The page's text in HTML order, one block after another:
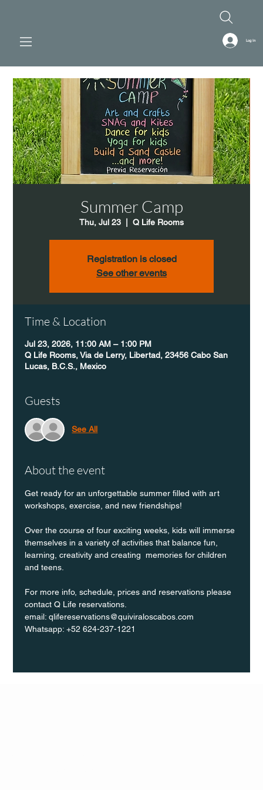
Log In
Summer Camp
Thu, Jul 23 Q Life Rooms
Registration is closed
See other events
Time & Location
Jul 23, 2026, 11:00 AM – 1:00 PM
Q Life Rooms, Via de Lerry, Libertad, 23456 Cabo San
Lucas, B.C.S., Mexico
Guests
See All
About the event
Get ready for an unforgettable summer filled with art
workshops, exercise, and new friendships!
Over the course of four exciting weeks, kids will immerse
themselves in a variety of activities that balance fun,
learning, creativity and creating  memories for children
and teens.
For more info, schedule, prices and reservations please
contact Q Life reservations.
email: qlifereservations@quiviraloscabos.com
Whatsapp: +52 624-237-1221